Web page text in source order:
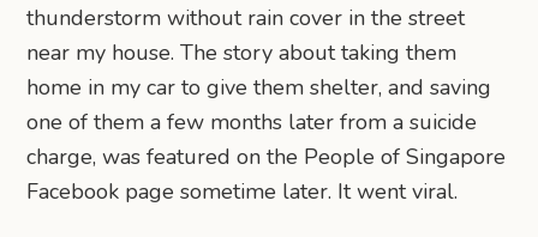
thunderstorm without rain cover in the street
near my house. The story about taking them
home in my car to give them shelter, and saving
one of them a few months later from a suicide
charge, was featured on the People of Singapore
Facebook page sometime later. It went viral.